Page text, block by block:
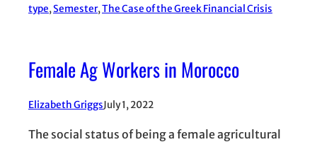
type, Semester, The Case of the Greek Financial Crisis
Female Ag Workers in Morocco
Elizabeth GriggsJuly 1, 2022
The social status of being a female agricultural